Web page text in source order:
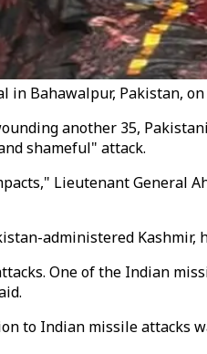
Bahawalpur, Pakistan, on
another 35,
shameful" attack.
Lieutenant General
administered Kashmir,
One of the Indian
to Indian missile attacks